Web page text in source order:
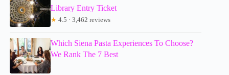
Library Entry Ticket
★ 4.5 · 3,462 reviews
Which Siena Pasta Experiences To Choose?
We Rank The 7 Best